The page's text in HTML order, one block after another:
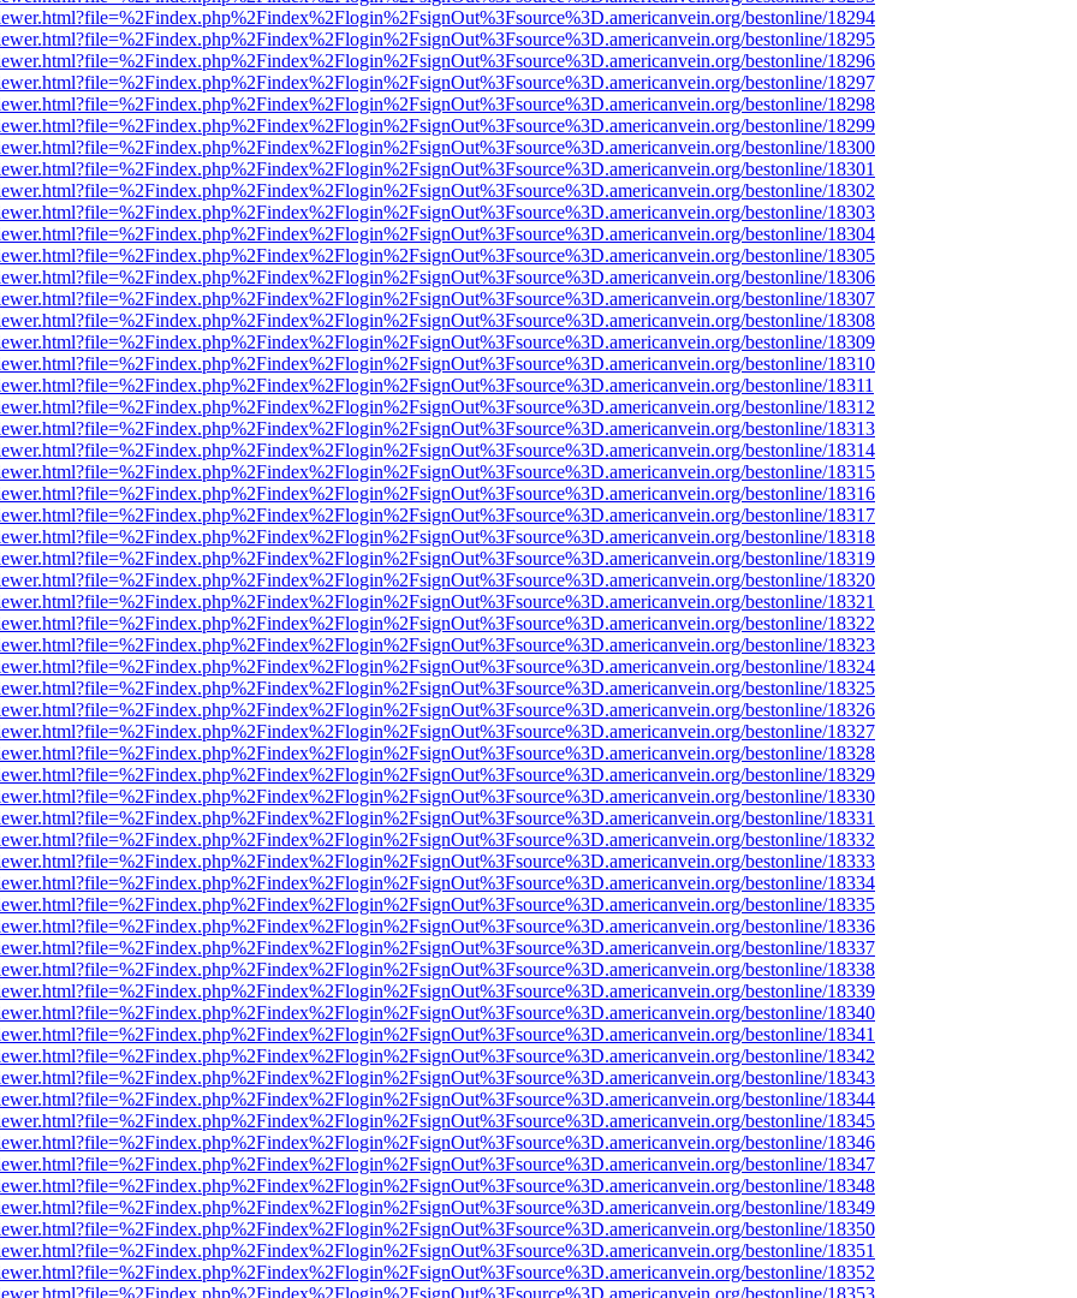
bestonline/18294
bestonline/18295
bestonline/18296
bestonline/18297
bestonline/18298
bestonline/18299
bestonline/18300
bestonline/18301
bestonline/18302
bestonline/18303
bestonline/18304
bestonline/18305
bestonline/18306
bestonline/18307
bestonline/18308
bestonline/18309
bestonline/18310
bestonline/18311
bestonline/18312
bestonline/18313
bestonline/18314
bestonline/18315
bestonline/18316
bestonline/18317
bestonline/18318
bestonline/18319
bestonline/18320
bestonline/18321
bestonline/18322
bestonline/18323
bestonline/18324
bestonline/18325
bestonline/18326
bestonline/18327
bestonline/18328
bestonline/18329
bestonline/18330
bestonline/18331
bestonline/18332
bestonline/18333
bestonline/18334
bestonline/18335
bestonline/18336
bestonline/18337
bestonline/18338
bestonline/18339
bestonline/18340
bestonline/18341
bestonline/18342
bestonline/18343
bestonline/18344
bestonline/18345
bestonline/18346
bestonline/18347
bestonline/18348
bestonline/18349
bestonline/18350
bestonline/18351
bestonline/18352
bestonline/18353